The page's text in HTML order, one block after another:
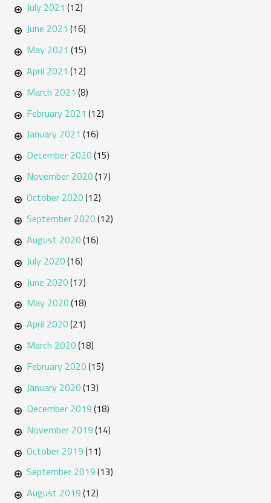
July 2021 (12)
June 2021 (16)
May 2021 (15)
April 2021 (12)
March 2021 (8)
February 2021 (12)
January 2021 (16)
December 2020(15)
November 2020(17)
October 2020(12)
September 2020(12)
August 2020(16)
July 2020(16)
June 2020(17)
May 2020(18)
April 2020(21)
March 2020(18)
February 2020(15)
January 2020(13)
December 2019(18)
November 2019(14)
October 2019(11)
September 2019(13)
August 2019(12)